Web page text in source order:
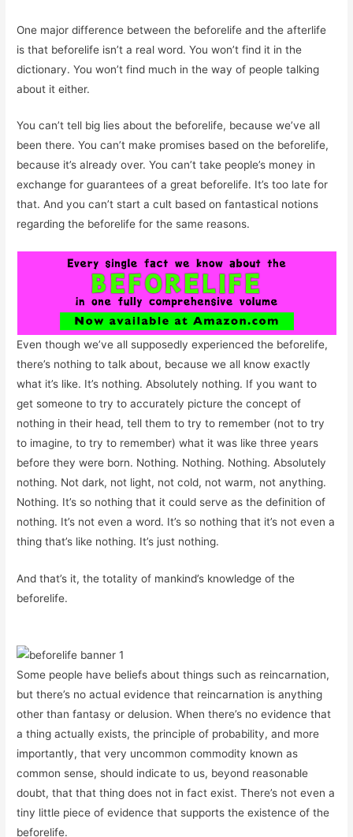
One major difference between the beforelife and the afterlife
is that beforelife isn’t a real word. You won’t find it in the
dictionary. You won’t find much in the way of people talking
about it either.
You can’t tell big lies about the beforelife, because we’ve all
been there. You can’t make promises based on the beforelife,
because it’s already over. You can’t take people’s money in
exchange for guarantees of a great beforelife. It’s too late for
that. And you can’t start a cult based on fantastical notions
regarding the beforelife for the same reasons.
Even though we’ve all supposedly experienced the beforelife,
there’s nothing to talk about, because we all know exactly
what it’s like. It’s nothing. Absolutely nothing. If you want to
get someone to try to accurately picture the concept of
nothing in their head, tell them to try to remember (not to try
to imagine, to try to remember) what it was like three years
before they were born. Nothing. Nothing. Nothing. Absolutely
nothing. Not dark, not light, not cold, not warm, not anything.
Nothing. It’s so nothing that it could serve as the definition of
nothing. It’s not even a word. It’s so nothing that it’s not even a
thing that’s like nothing. It’s just nothing.
And that’s it, the totality of mankind’s knowledge of the
beforelife.
Some people have beliefs about things such as reincarnation,
but there’s no actual evidence that reincarnation is anything
other than fantasy or delusion. When there’s no evidence that
a thing actually exists, the principle of probability, and more
importantly, that very uncommon commodity known as
common sense, should indicate to us, beyond reasonable
doubt, that that thing does not in fact exist. There’s not even a
tiny little piece of evidence that supports the existence of the
beforelife.